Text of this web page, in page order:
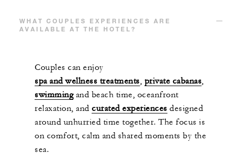
WHAT COUPLES EXPERIENCES ARE
AVAILABLE AT THE HOTEL?
Couples can enjoy
spa and wellness treatments, private cabanas,
swimmingand beach time, oceanfront
relaxation, and curated experiences designed
around unhurried time together. The focus is
on comfort, calm and shared moments by the
sea.